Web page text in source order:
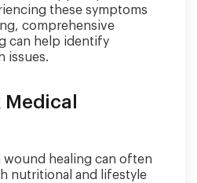
these symptoms
comprehensive
can help identify
issues.
wound healing can often
nutritional and lifestyle